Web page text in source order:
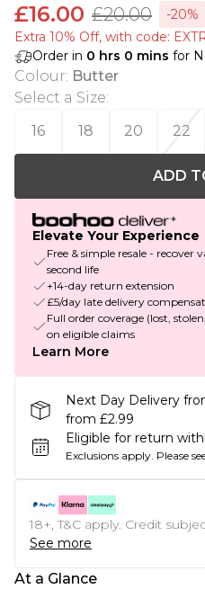
£16.00 £20.00
-20%
Extra 10% Off, with code:
Order in 0 hrs 0 mins for
Colour: Butter
Select a Size:
16
18 20 22
ADD
Elevate Your Experience
Free & simple resale - recover
second life
+14-day return extension
£5/day late delivery
Full order coverage (lost,
on eligible claims
Learn More
Next Day Delivery
from £2.99
Eligible for return
Exclusions apply. Please
18+, T&C apply. Credit
See more
At a Glance